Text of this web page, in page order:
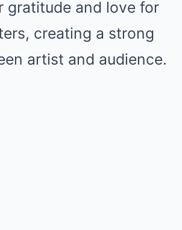
gratitude and love for
creating a strong
artist and audience.